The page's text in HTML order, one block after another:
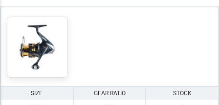
SIZE GEAR RATIO STOCK